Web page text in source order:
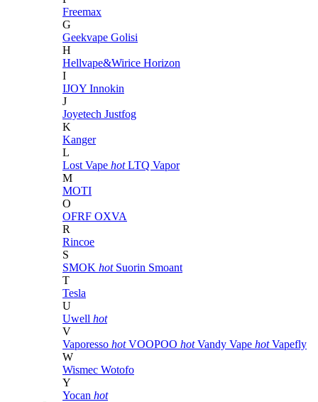
Freemax
G
Geekvape Golisi
H
Hellvape&Wirice Horizon
I
IJOY Innokin
J
Joyetech Justfog
K
Kanger
L
Lost Vape hot LTQ Vapor
M
MOTI
O
OFRF OXVA
R
Rincoe
S
SMOK hot Suorin Smoant
T
Tesla
U
Uwell hot
V
Vaporesso hot VOOPOO hot Vandy Vape hot Vapefly
W
Wismec Wotofo
Y
Yocan hot